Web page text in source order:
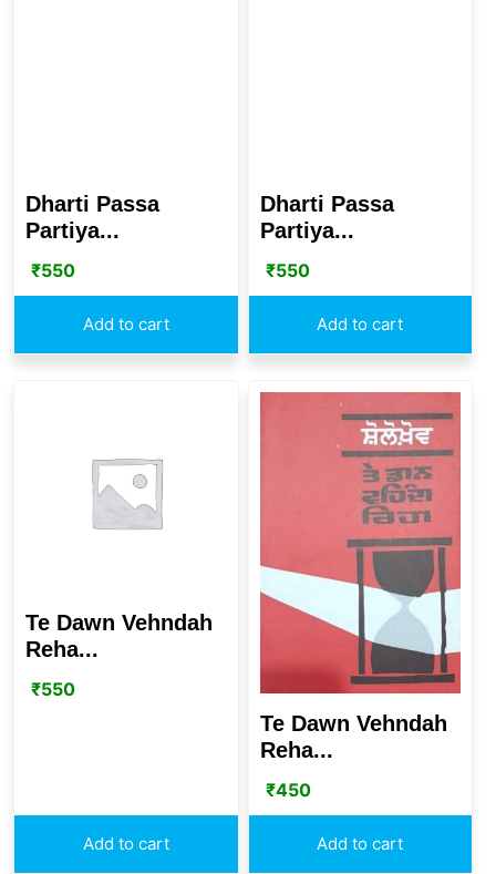
Dharti Passa
Partiya...
₹550
Add to cart
Dharti Passa
Partiya...
₹550
Add to cart
Te Dawn Vehndah
Reha...
₹550
Add to cart
Te Dawn Vehndah
Reha...
₹450
Add to cart